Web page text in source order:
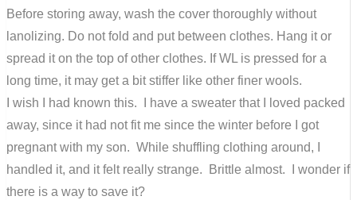
Before storing away, wash the cover thoroughly without
lanolizing. Do not fold and put between clothes. Hang it or
spread it on the top of other clothes. If WL is pressed for a
long time, it may get a bit stiffer like other finer wools.
I wish I had known this. I have a sweater that I loved packed
away, since it had not fit me since the winter before I got
pregnant with my son. While shuffling clothing around, I
handled it, and it felt really strange. Brittle almost. I wonder if
there is a way to save it?